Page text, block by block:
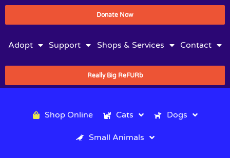
Donate Now
Adopt Support Shops & Services Contact
Really Big ReFURb
Shop Online Cats Dogs
Small Animals